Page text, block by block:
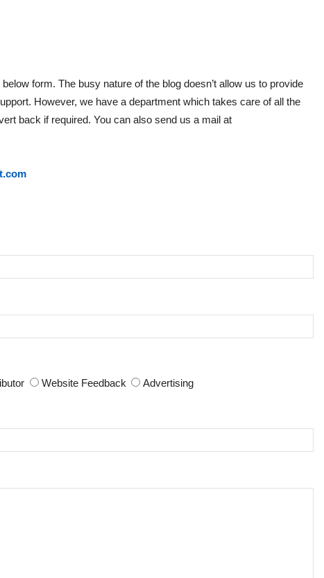
form. The busy nature of the blog doesn’t allow us to provide
However, we have a department which takes care of all the
back if required. You can also send us a mail at
Website Feedback Advertising